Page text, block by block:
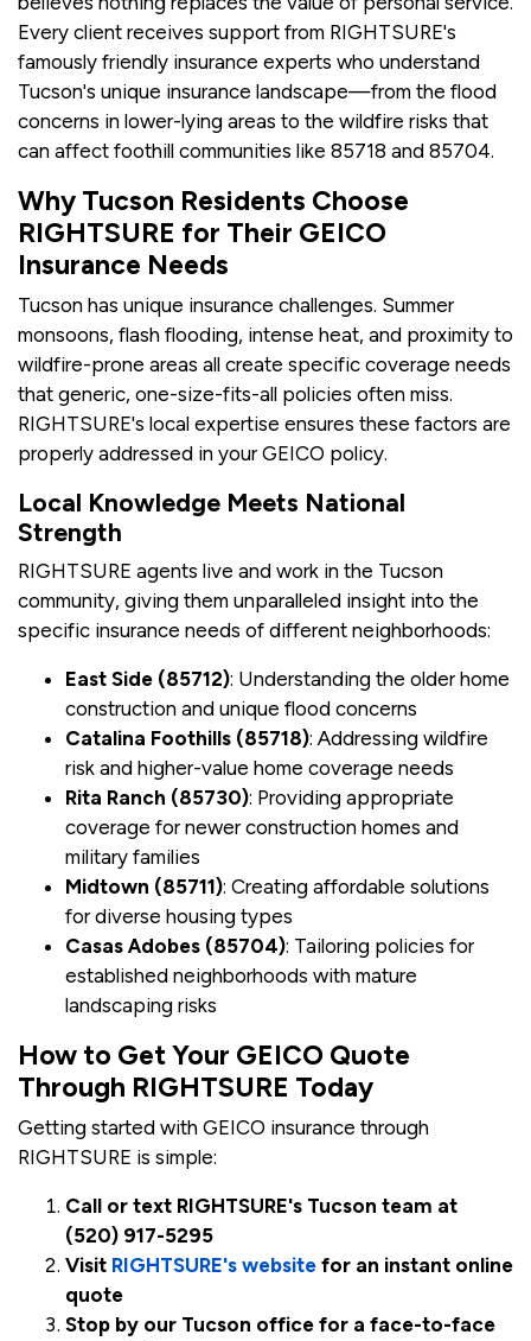
Every client receives support from RIGHTSURE's
famously friendly insurance experts who understand
Tucson's unique insurance landscape—from the flood
concerns in lower-lying areas to the wildfire risks that
can affect foothill communities like 85718 and 85704.
Why Tucson Residents Choose
RIGHTSURE for Their GEICO
Insurance Needs
Tucson has unique insurance challenges. Summer
monsoons, flash flooding, intense heat, and proximity to
wildfire-prone areas all create specific coverage needs
that generic, one-size-fits-all policies often miss.
RIGHTSURE's local expertise ensures these factors are
properly addressed in your GEICO policy.
Local Knowledge Meets National
Strength
RIGHTSURE agents live and work in the Tucson
community, giving them unparalleled insight into the
specific insurance needs of different neighborhoods:
East Side (85712): Understanding the older home
construction and unique flood concerns
Catalina Foothills (85718): Addressing wildfire
risk and higher-value home coverage needs
Rita Ranch (85730): Providing appropriate
coverage for newer construction homes and
military families
Midtown (85711): Creating affordable solutions
for diverse housing types
Casas Adobes (85704): Tailoring policies for
established neighborhoods with mature
landscaping risks
How to Get Your GEICO Quote
Through RIGHTSURE Today
Getting started with GEICO insurance through
RIGHTSURE is simple:
Call or text RIGHTSURE's Tucson team at
(520) 917-5295
Visit RIGHTSURE's website for an instant online
quote
Stop by our Tucson office for a face-to-face